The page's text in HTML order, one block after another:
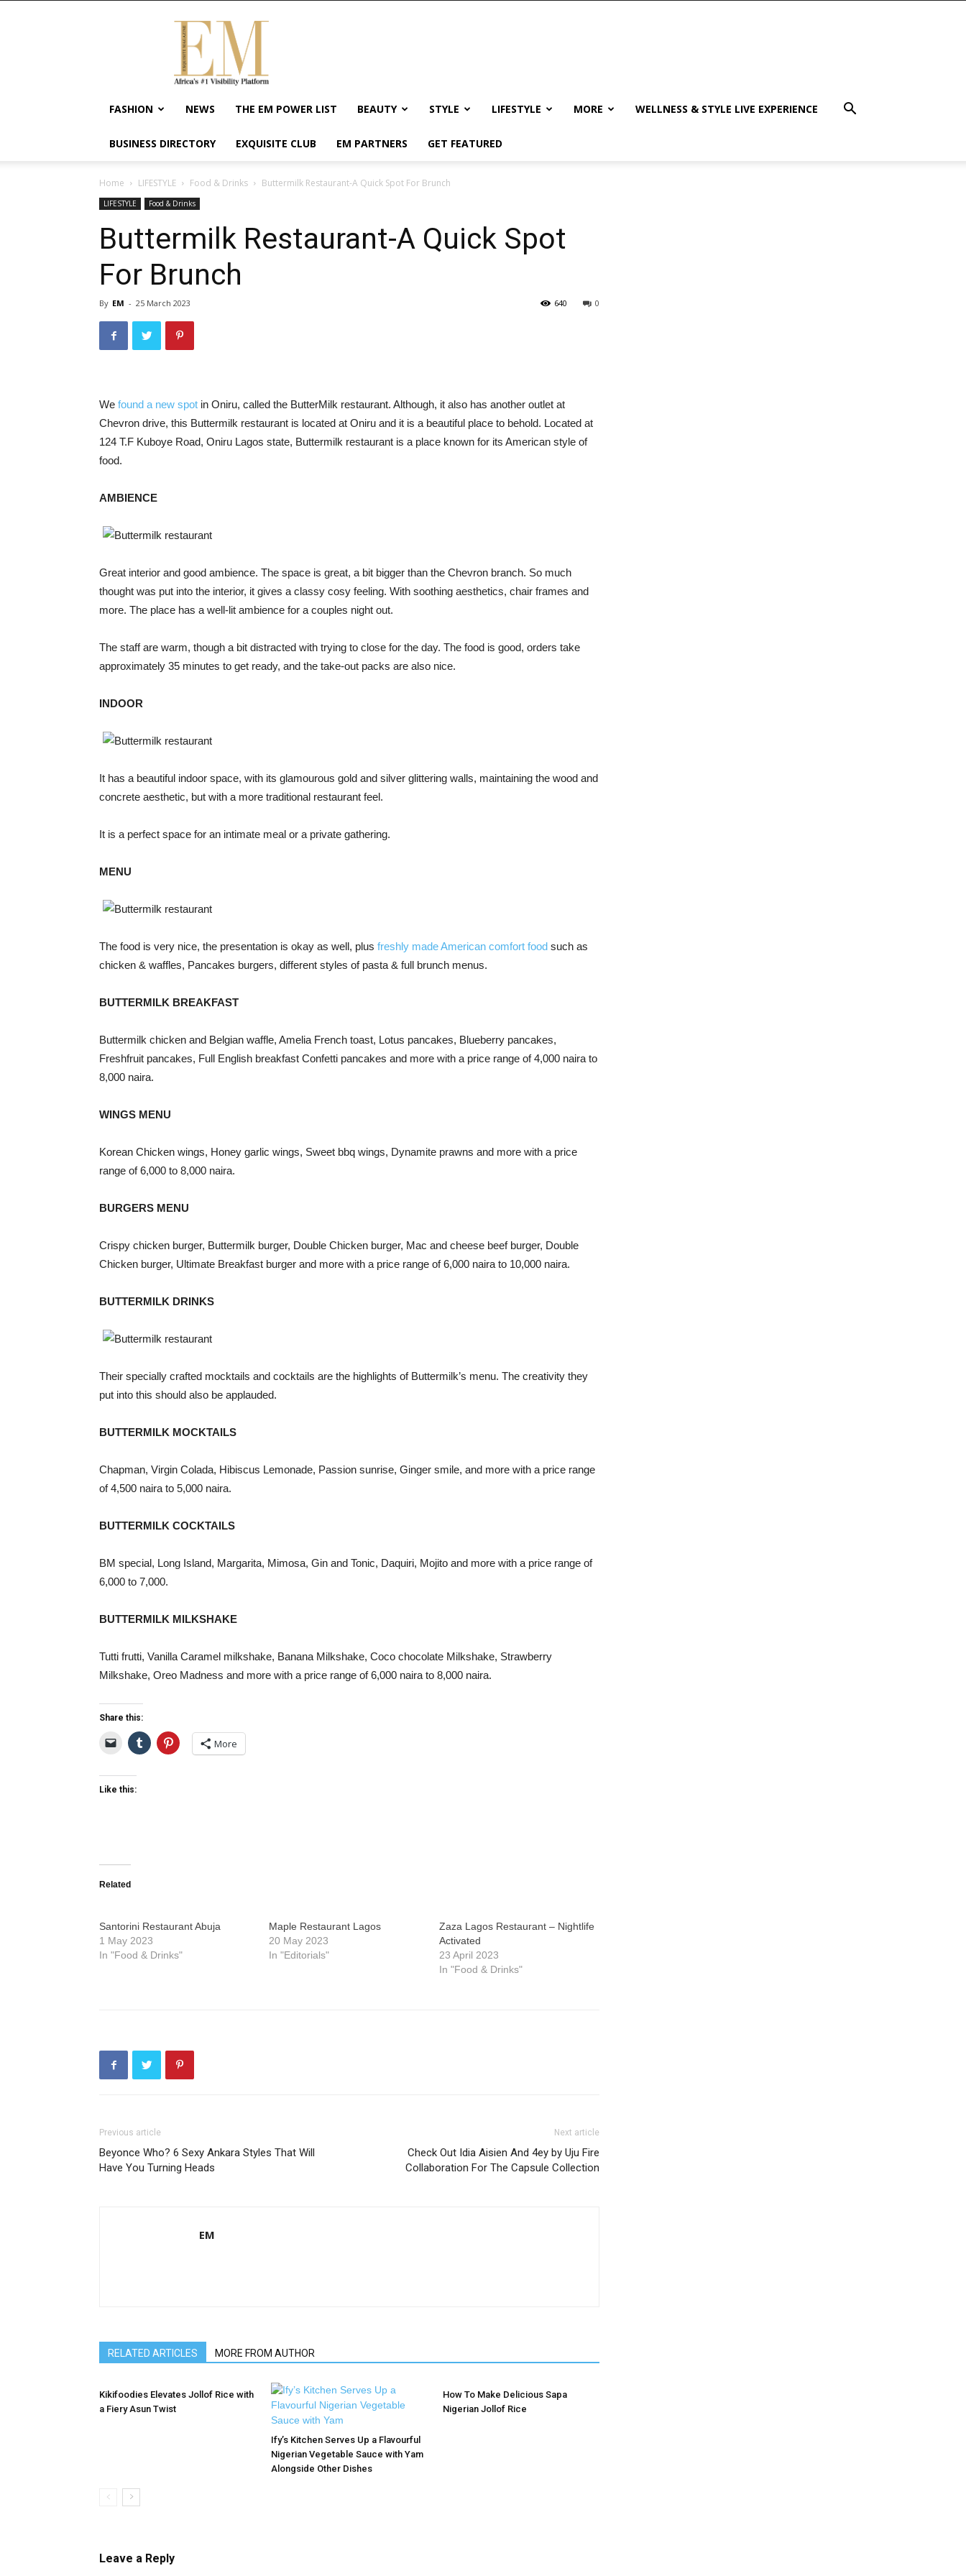
Exquisite
Magazine
Africa's
#1
Visibility
Wellness
Enterpreneurship
FASHION NEWS THE EM POWER LIST BEAUTY STYLE LIFESTYLE MORE WELLNESS & STYLE LIVE EXPERIENCE
BUSINESS DIRECTORY EXQUISITE CLUB EM PARTNERS GET FEATURED
Home LIFESTYLE Food & Drinks Buttermilk Restaurant-A Quick Spot For Brunch
LIFESTYLE Food & Drinks
Buttermilk Restaurant-A Quick Spot
For Brunch
By EM - 25 March 2023 0
640
We found a new spot in Oniru, called the ButterMilk restaurant. Although, it also has another outlet at
Chevron drive, this Buttermilk restaurant is located at Oniru and it is a beautiful place to behold. Located at
124 T.F Kuboye Road, Oniru Lagos state, Buttermilk restaurant is a place known for its American style of
food.
AMBIENCE
Great interior and good ambience. The space is great, a bit bigger than the Chevron branch. So much
thought was put into the interior, it gives a classy cosy feeling. With soothing aesthetics, chair frames and
more. The place has a well-lit ambience for a couples night out.
The staff are warm, though a bit distracted with trying to close for the day. The food is good, orders take
approximately 35 minutes to get ready, and the take-out packs are also nice.
INDOOR
It has a beautiful indoor space, with its glamourous gold and silver glittering walls, maintaining the wood and
concrete aesthetic, but with a more traditional restaurant feel.
It is a perfect space for an intimate meal or a private gathering.
MENU
The food is very nice, the presentation is okay as well, plus freshly made American comfort food such as
chicken & waffles, Pancakes burgers, different styles of pasta & full brunch menus.
BUTTERMILK BREAKFAST
Buttermilk chicken and Belgian waffle, Amelia French toast, Lotus pancakes, Blueberry pancakes,
Freshfruit pancakes, Full English breakfast Confetti pancakes and more with a price range of 4,000 naira to
8,000 naira.
WINGS MENU
Korean Chicken wings, Honey garlic wings, Sweet bbq wings, Dynamite prawns and more with a price
range of 6,000 to 8,000 naira.
BURGERS MENU
Crispy chicken burger, Buttermilk burger, Double Chicken burger, Mac and cheese beef burger, Double
Chicken burger, Ultimate Breakfast burger and more with a price range of 6,000 naira to 10,000 naira.
BUTTERMILK DRINKS
Their specially crafted mocktails and cocktails are the highlights of Buttermilk’s menu. The creativity they
put into this should also be applauded.
BUTTERMILK MOCKTAILS
Chapman, Virgin Colada, Hibiscus Lemonade, Passion sunrise, Ginger smile, and more with a price range
of 4,500 naira to 5,000 naira.
BUTTERMILK COCKTAILS
BM special, Long Island, Margarita, Mimosa, Gin and Tonic, Daquiri, Mojito and more with a price range of
6,000 to 7,000.
BUTTERMILK MILKSHAKE
Tutti frutti, Vanilla Caramel milkshake, Banana Milkshake, Coco chocolate Milkshake, Strawberry
Milkshake, Oreo Madness and more with a price range of 6,000 naira to 8,000 naira.
Share this:
More
Like this:
Related
Santorini Restaurant Abuja
1 May 2023
In "Food & Drinks"
Maple Restaurant Lagos
20 May 2023
In "Editorials"
Zaza Lagos Restaurant – Nightlife
Activated
23 April 2023
In "Food & Drinks"
Previous article
Beyonce Who? 6 Sexy Ankara Styles That Will
Have You Turning Heads
Next article
Check Out Idia Aisien And 4ey by Uju Fire
Collaboration For The Capsule Collection
EM
RELATED ARTICLES MORE FROM AUTHOR
Kikifoodies Elevates Jollof Rice with
a Fiery Asun Twist
Ify’s Kitchen Serves Up a Flavourful
Nigerian Vegetable Sauce with Yam
Alongside Other Dishes
How To Make Delicious Sapa
Nigerian Jollof Rice
Leave a Reply